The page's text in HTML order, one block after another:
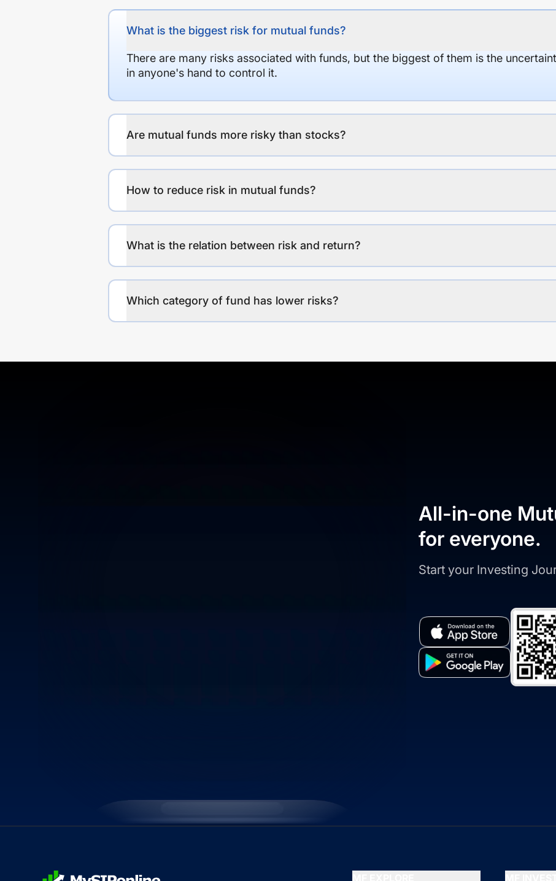
What is the biggest risk for mutual funds?
There are many risks associated with funds, but the biggest of them is the
in anyone's hand to control it.
Are mutual funds more risky than stocks?
How to reduce risk in mutual funds?
What is the relation between risk and return?
Which category of fund has lower risks?
All-in-one
for everyone.
Start your Investing